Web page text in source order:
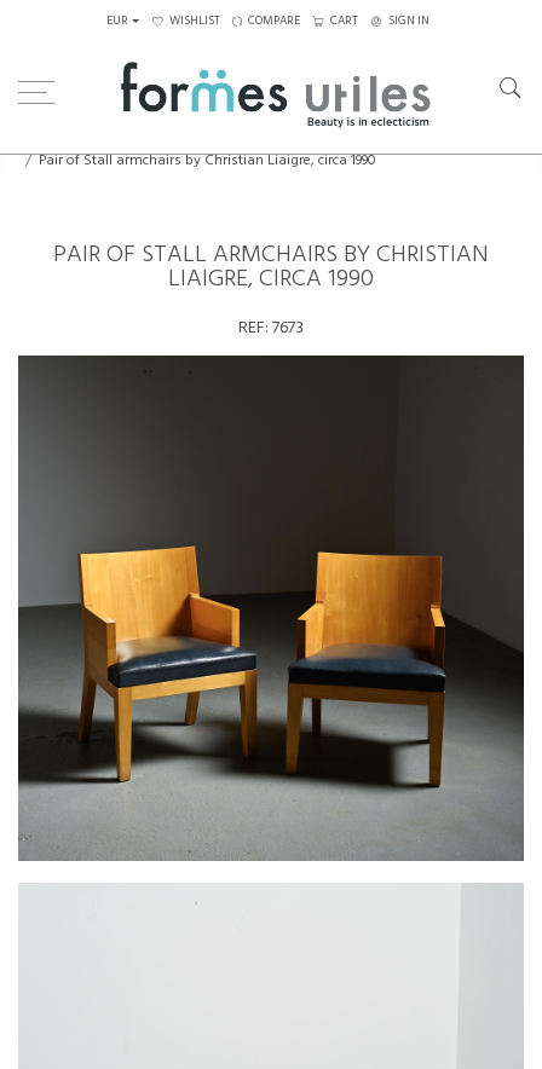
EUR WISHLIST COMPARE CART SIGN IN
Pair of Stall armchairs by Christian Liaigre, circa 1990
PAIR OF STALL ARMCHAIRS BY CHRISTIAN
LIAIGRE, CIRCA 1990
REF:7673